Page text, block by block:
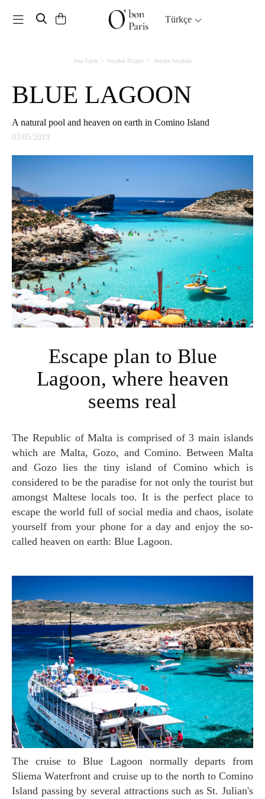
Toggle navigation Türkçe
Ana Sayfa Seyahat Bilgisi Avrupa Seyahati
BLUE LAGOON
A natural pool and heaven on earth in Comino Island
03/05/2019
Escape plan to Blue
Lagoon, where heaven
seems real
The Republic of Malta is comprised of 3 main islands
which are Malta, Gozo, and Comino. Between Malta
and Gozo lies the tiny island of Comino which is
considered to be the paradise for not only the tourist but
amongst Maltese locals too. It is the perfect place to
escape the world full of social media and chaos, isolate
yourself from your phone for a day and enjoy the so-
called heaven on earth: Blue Lagoon.
The cruise to Blue Lagoon normally departs from
Sliema Waterfront and cruise up to the north to Comino
Island passing by several attractions such as St. Julian's